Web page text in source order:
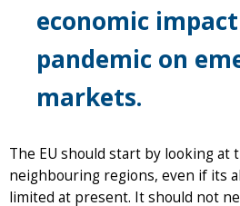
economic
pandemic on
markets.
The EU should start by looking at
neighbouring regions, even if its
limited at present. It should not